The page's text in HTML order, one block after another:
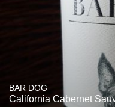
BAR DOG
California Cabernet